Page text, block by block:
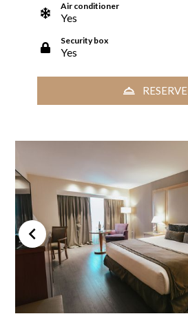
Air conditioner
Yes
Security box
Yes
RESERVE